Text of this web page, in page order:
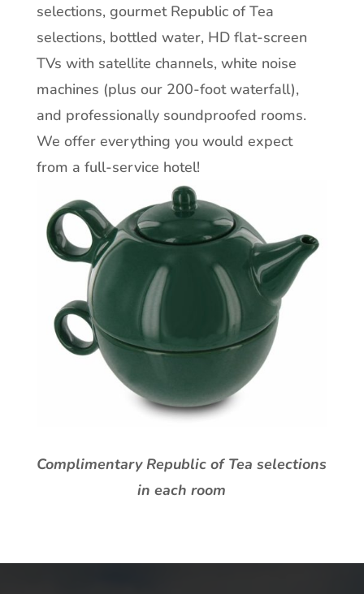
selections, gourmet Republic of Tea
selections, bottled water, HD flat-screen
TVs with satellite channels, white noise
machines (plus our 200-foot waterfall),
and professionally soundproofed rooms.
We offer everything you would expect
from a full-service hotel!
Complimentary Republic of Tea selections
in each room